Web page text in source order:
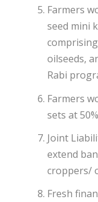
Farmers
seed mini
oilseeds,
Rabi
Farmers
sets at
Joint
extend
croppers/
Fresh